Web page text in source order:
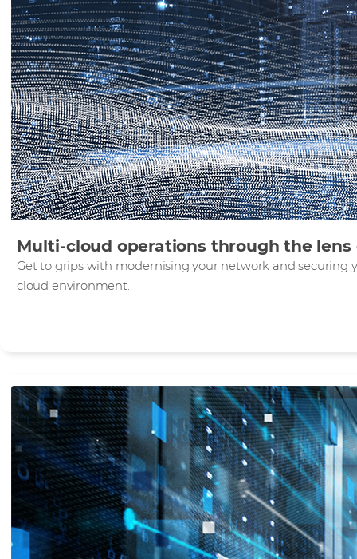
Multi-cloud operations through the lens
Get to grips with modernising your network and securing
cloud environment.